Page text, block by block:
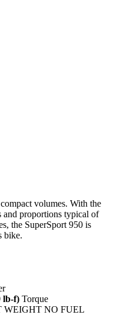
volumes. With the
and proportions typical of
the SuperSport 950 is
bike.
lb-f) Torque
WEIGHT NO FUEL